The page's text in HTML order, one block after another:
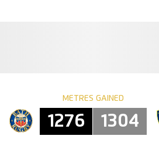
METRES GAINED
1276 1304